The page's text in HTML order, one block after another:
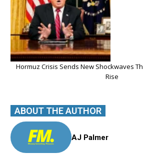
Hormuz Crisis Sends New Shockwaves
Rise
ABOUT THE AUTHOR
AJ Palmer